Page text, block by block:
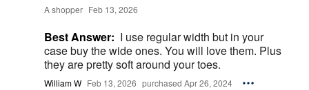
A shopper Feb 13, 2026
Best Answer: I use regular width but in your
case buy the wide ones. You will love them. Plus
they are pretty soft around your toes.
William W Feb 13, 2026 purchased Apr 26, 2024